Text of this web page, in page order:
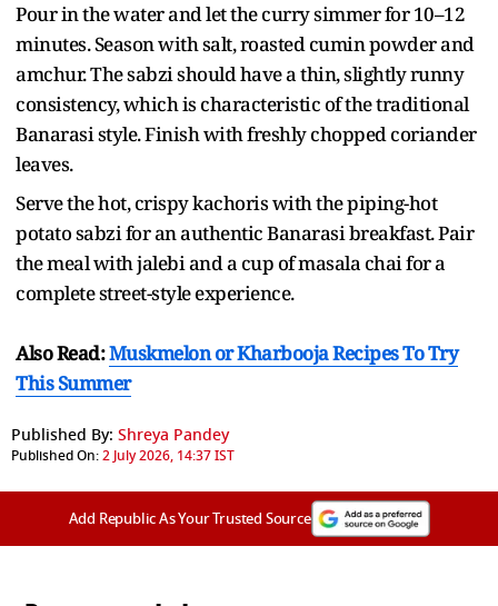
Pour in the water and let the curry simmer for 10–12
minutes. Season with salt, roasted cumin powder and
amchur. The sabzi should have a thin, slightly runny
consistency, which is characteristic of the traditional
Banarasi style. Finish with freshly chopped coriander
leaves.
Serve the hot, crispy kachoris with the piping-hot
potato sabzi for an authentic Banarasi breakfast. Pair
the meal with jalebi and a cup of masala chai for a
complete street-style experience.
Also Read:Muskmelon or Kharbooja Recipes To Try
This Summer
Published By: Shreya Pandey
Published On:2 July 2026, 14:37 IST
Add Republic As Your Trusted Source